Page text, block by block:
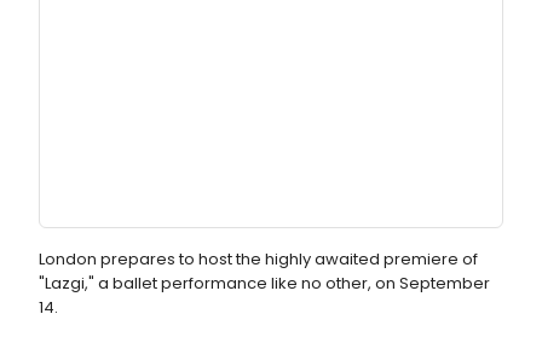
London prepares to host the highly awaited premiere of
"Lazgi," a ballet performance like no other, on September
14.